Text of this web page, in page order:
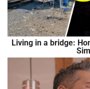
Living in a bridge: